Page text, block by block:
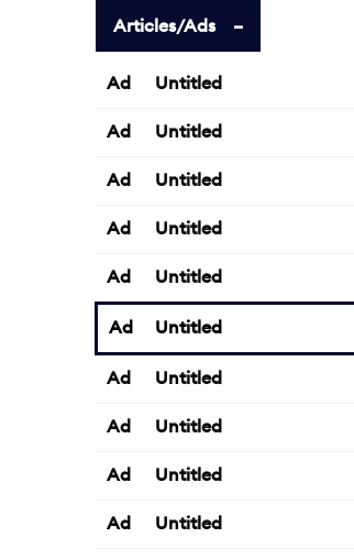
Articles/Ads
Ad Untitled
Ad Untitled
Ad Untitled
Ad Untitled
Ad Untitled
Ad Untitled
Ad Untitled
Ad Untitled
Ad Untitled
Ad Untitled